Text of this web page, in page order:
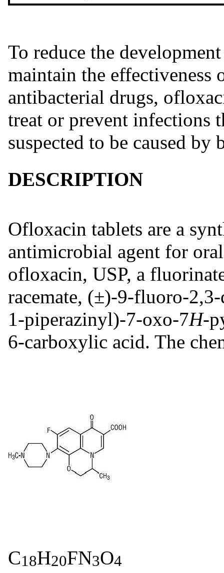
To reduce the
maintain the effectiveness
antibacterial drugs,
treat or prevent infections
suspected to be caused by
DESCRIPTION
Ofloxacin tablets are a
antimicrobial agent for
ofloxacin, USP, a
racemate, (±)-9-fluoro-
1-piperazinyl)-7-oxo-7H-
6-carboxylic acid. The
C18H20FN3O